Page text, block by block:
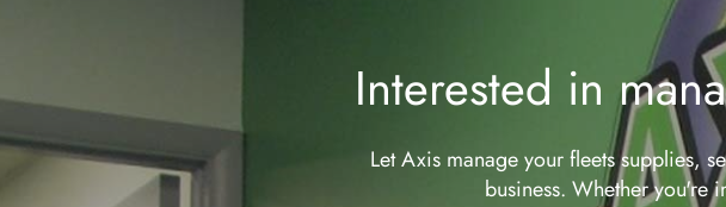
Interested in
Let Axis manage your fleets supplies,
business. Whether you're